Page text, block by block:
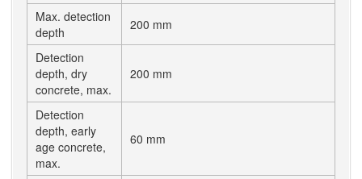
Max. detection
depth
200 mm
Detection
depth, dry
concrete, max.
200 mm
Detection
depth, early
age concrete,
max.
60 mm